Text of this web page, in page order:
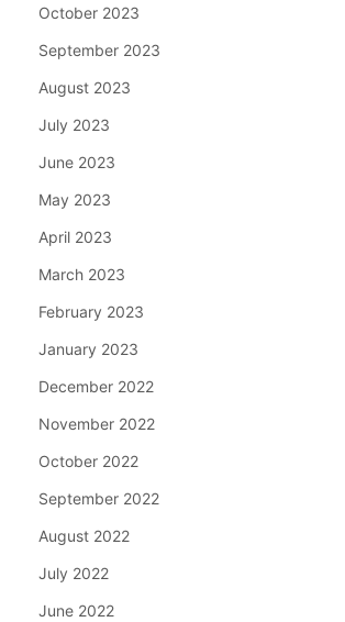
October 2023
September 2023
August 2023
July 2023
June 2023
May 2023
April 2023
March 2023
February 2023
January 2023
December 2022
November 2022
October 2022
September 2022
August 2022
July 2022
June 2022